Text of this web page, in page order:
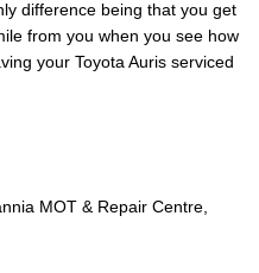
difference being that you get
from you when you see how
your Toyota Auris serviced
MOT & Repair Centre,